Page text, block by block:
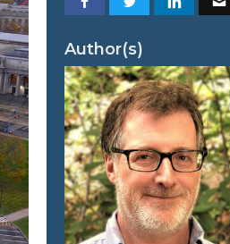
Author(s)